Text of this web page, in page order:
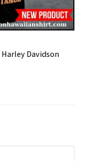
Davidson